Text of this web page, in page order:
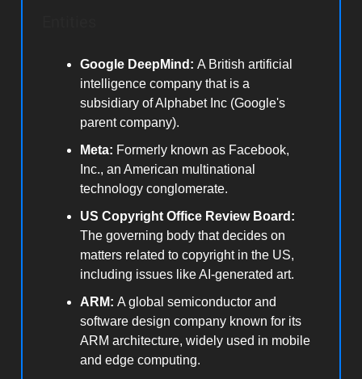
Google DeepMind: A British artificial
intelligence company that is a
subsidiary of Alphabet Inc (Google's
parent company).
Meta: Formerly known as Facebook,
Inc., an American multinational
technology conglomerate.
US Copyright Office Review Board:
The governing body that decides on
matters related to copyright in the US,
including issues like AI-generated art.
ARM: A global semiconductor and
software design company known for its
ARM architecture, widely used in mobile
and edge computing.